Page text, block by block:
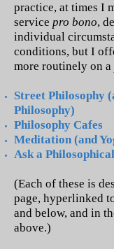
practice, at times I
service pro bono,
individual
conditions, but I
more routinely on a
Street Philosophy
Philosophy)
Philosophy Cafes
Meditation (and
Ask a
(Each of these is
page, hyperlinked
and below, and in
above.)